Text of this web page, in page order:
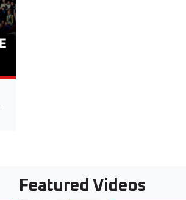
Featured Videos